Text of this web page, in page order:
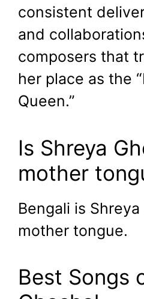
consistent
and
composers that
her place as the
Queen.”
Is Shreya
mother
Bengali is Shreya
mother tongue.
Best Songs